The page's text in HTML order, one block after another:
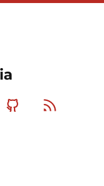
Github